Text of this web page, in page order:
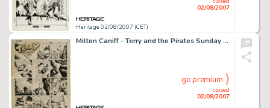
Heritage 02/08/2007 (CET)
02/08/2007
Milton Caniff - Terry and the Pirates Sunday Comic Strip Original Art, dated 11-29-42 (Chicago Tribune, 1942). -
closed
02/08/2007
go premium